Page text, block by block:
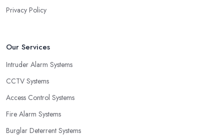
Privacy Policy
Our Services
Intruder Alarm Systems
CCTV Systems
Access Control Systems
Fire Alarm Systems
Burglar Deterrent Systems